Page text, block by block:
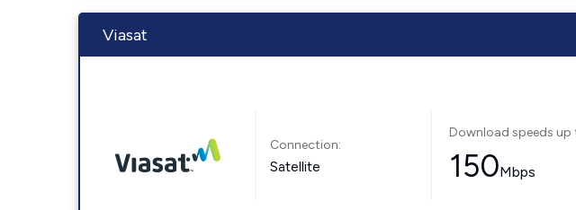
Viasat
Connection:
Satellite
Download speeds up
150Mbps